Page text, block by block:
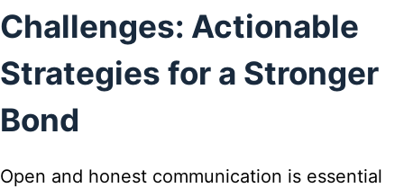
Challenges: Actionable
Strategies for a Stronger
Bond
Open and honest communication is essential